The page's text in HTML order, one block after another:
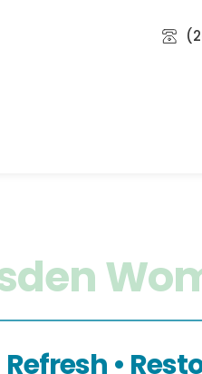
Refresh •